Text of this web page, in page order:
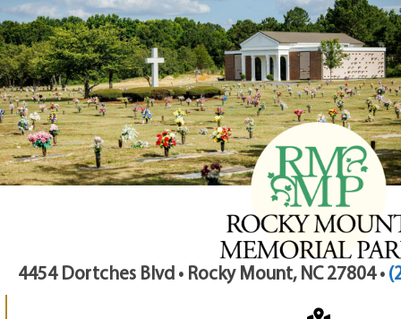
4454 Dortches Blvd • Rocky Mount, NC 27804 •